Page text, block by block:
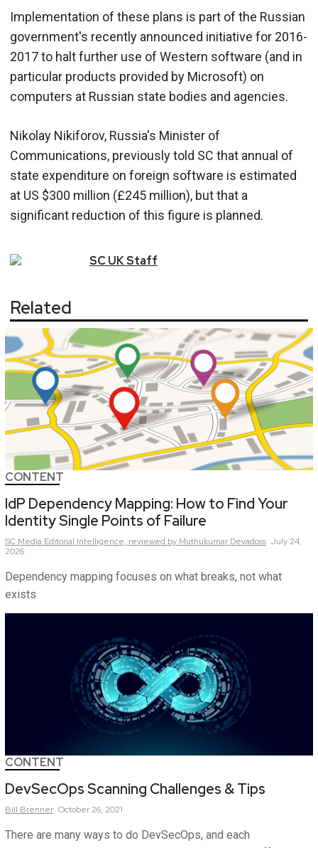
Implementation of these plans is part of the Russian
government's recently announced initiative for 2016-
2017 to halt further use of Western software (and in
particular products provided by Microsoft) on
computers at Russian state bodies and agencies.
Nikolay Nikiforov, Russia's Minister of
Communications, previously told SC that annual of
state expenditure on foreign software is estimated
at US $300 million (£245 million), but that a
significant reduction of this figure is planned.
SC UKStaff
Related
CONTENT
IdP Dependency Mapping: How to Find Your
Identity Single Points of Failure
SC Media Editorial Intelligence, reviewed by Muthukumar Devadoss July 24,
2026
Dependency mapping focuses on what breaks, not what
exists
CONTENT
DevSecOps Scanning Challenges & Tips
Bill Brenner October 26, 2021
There are many ways to do DevSecOps, and each